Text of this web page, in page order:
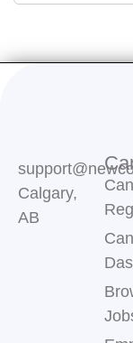
Calgary,
AB